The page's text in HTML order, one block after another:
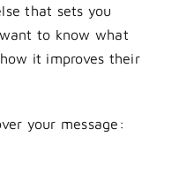
that sets you
to know what
it improves their
your message: